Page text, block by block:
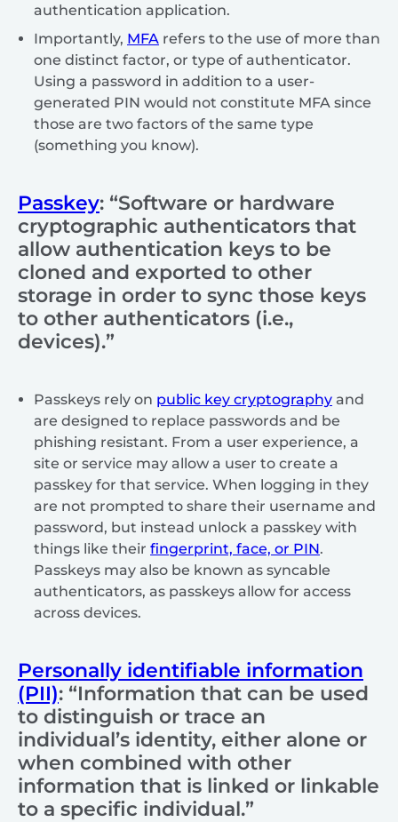
authentication application.
Importantly, MFA refers to the use of more than
one distinct factor, or type of authenticator.
Using a password in addition to a user-
generated PIN would not constitute MFA since
those are two factors of the same type
(something you know).
Passkey: “Software or hardware
cryptographic authenticators that
allow authentication keys to be
cloned and exported to other
storage in order to sync those keys
to other authenticators (i.e.,
devices).”
Passkeys rely on public key cryptography and
are designed to replace passwords and be
phishing resistant. From a user experience, a
site or service may allow a user to create a
passkey for that service. When logging in they
are not prompted to share their username and
password, but instead unlock a passkey with
things like their fingerprint, face, or PIN.
Passkeys may also be known as syncable
authenticators, as passkeys allow for access
across devices.
Personally identifiable information
(PII): “Information that can be used
to distinguish or trace an
individual’s identity, either alone or
when combined with other
information that is linked or linkable
to a specific individual.”